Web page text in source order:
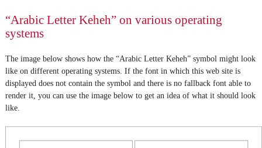
“Arabic Letter Keheh” on various operating
systems
The image below shows how the “Arabic Letter Keheh” symbol might look
like on different operating systems. If the font in which this web site is
displayed does not contain the symbol and there is no fallback font able to
render it, you can use the image below to get an idea of what it should look
like.